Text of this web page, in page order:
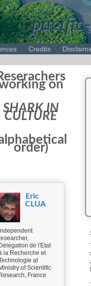
Credits
on
SHARK IN
CULTURE
order)
Eric
CLUA
Independent
Délégation de l'Etat
la Recherche et
at
Ministry of Scientific
Research, France